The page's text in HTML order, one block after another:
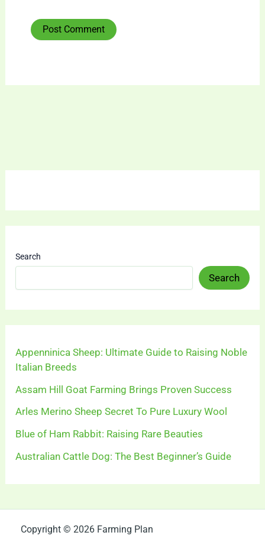
Search
Search
Appenninica Sheep: Ultimate Guide to Raising Noble
Italian Breeds
Assam Hill Goat Farming Brings Proven Success
Arles Merino Sheep Secret To Pure Luxury Wool
Blue of Ham Rabbit: Raising Rare Beauties
Australian Cattle Dog: The Best Beginner’s Guide
Copyright © 2026 Farming Plan